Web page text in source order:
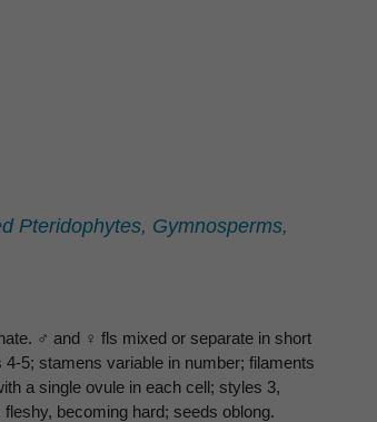
Pteridophytes, Gymnosperms,
♂ and ♀ fls mixed or separate in short
5; stamens variable in number; filaments
a single ovule in each cell; styles 3,
becoming hard; seeds oblong.